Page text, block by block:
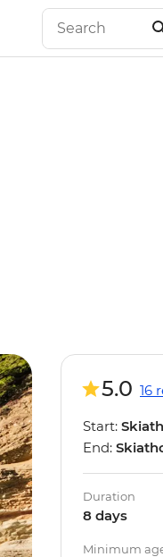
5.0 16
Start:
End:
Duration
8 days
Minimum